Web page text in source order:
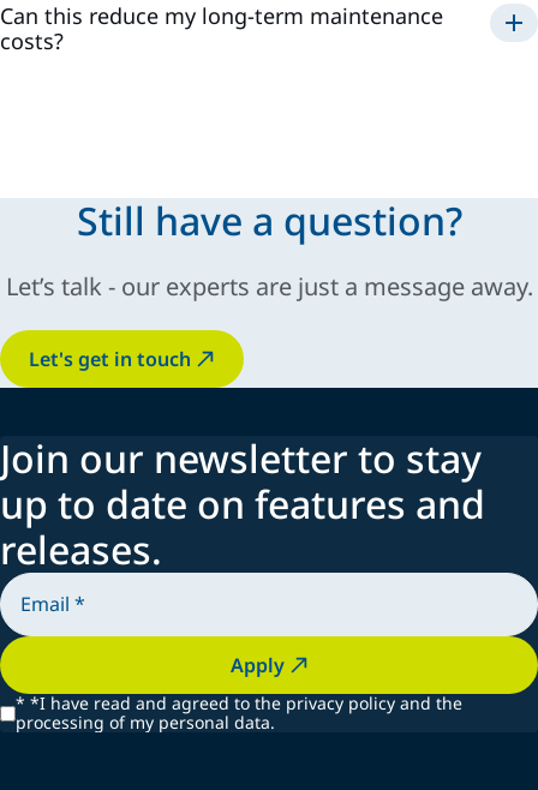
Can this reduce my long-term maintenance
costs?
Still have a question?
Let’s talk - our experts are just a message away.
Let's get in touch
Join our newsletter to stay
up to date on features and
releases.
Apply
* *I have read and agreed to the privacy policy and the
processing of my personal data.